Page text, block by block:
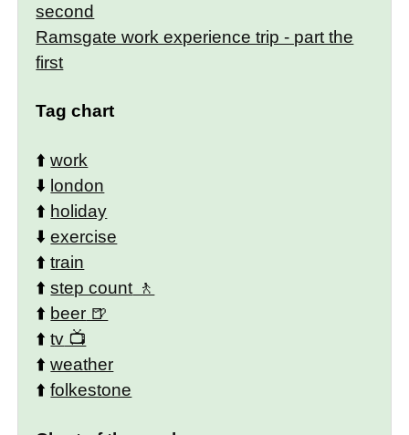
second
Ramsgate work experience trip - part the
first
Tag chart
⬆️work
⬇️ london
⬆️ holiday
⬇️exercise
⬆️train
⬆️step count
⬆️ beer
⬆️tv
⬆️weather
⬆️folkestone